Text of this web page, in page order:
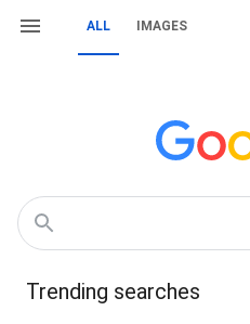
ALL IMAGES
Trending searches